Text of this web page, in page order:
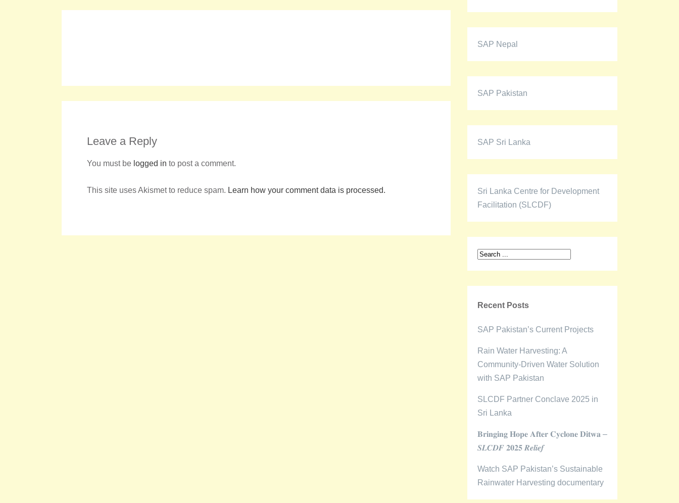
Leave a Reply
You must be logged in to post a comment.
This site uses Akismet to reduce spam. Learn how your comment data is processed.
SAP Nepal
SAP Pakistan
SAP Sri Lanka
Sri Lanka Centre for Development
Facilitation (SLCDF)
Recent Posts
SAP Pakistan’s Current Projects
Rain Water Harvesting: A
Community-Driven Water Solution
with SAP Pakistan
SLCDF Partner Conclave 2025 in
Sri Lanka
𝐁𝐫𝐢𝐧𝐠𝐢𝐧𝐠 𝐇𝐨𝐩𝐞 𝐀𝐟𝐭𝐞𝐫 𝐂𝐲𝐜𝐥𝐨𝐧𝐞 𝐃𝐢𝐭𝐰𝐚 –
𝑺𝑳𝑪𝑫𝑭 𝟐𝟎𝟐𝟓 𝑹𝒆𝒍𝒊𝒆𝒇
Watch SAP Pakistan’s Sustainable
Rainwater Harvesting documentary